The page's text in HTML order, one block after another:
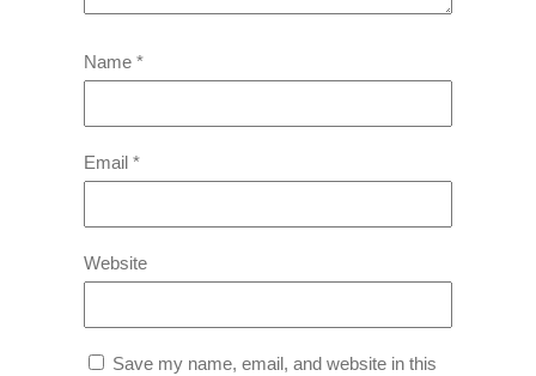
Name *
Email *
Website
Save my name, email, and website in this